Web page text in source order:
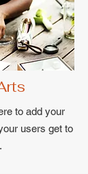
to add your
users get to